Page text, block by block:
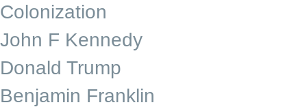
Colonization
John F Kennedy
Donald Trump
Benjamin Franklin